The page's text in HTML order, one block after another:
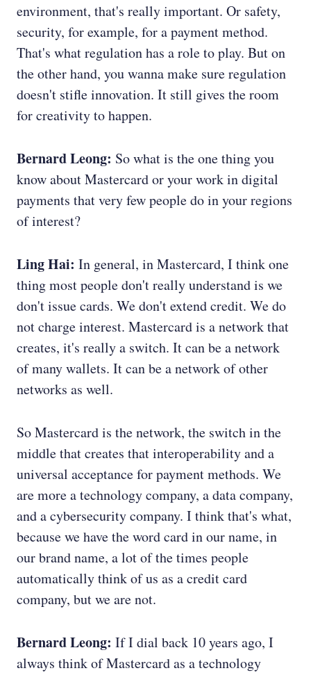
environment, that's really important. Or safety,
security, for example, for a payment method.
That's what regulation has a role to play. But on
the other hand, you wanna make sure regulation
doesn't stifle innovation. It still gives the room
for creativity to happen.
Bernard Leong: So what is the one thing you
know about Mastercard or your work in digital
payments that very few people do in your regions
of interest?
Ling Hai: In general, in Mastercard, I think one
thing most people don't really understand is we
don't issue cards. We don't extend credit. We do
not charge interest. Mastercard is a network that
creates, it's really a switch. It can be a network
of many wallets. It can be a network of other
networks as well.
So Mastercard is the network, the switch in the
middle that creates that interoperability and a
universal acceptance for payment methods. We
are more a technology company, a data company,
and a cybersecurity company. I think that's what,
because we have the word card in our name, in
our brand name, a lot of the times people
automatically think of us as a credit card
company, but we are not.
Bernard Leong: If I dial back 10 years ago, I
always think of Mastercard as a technology